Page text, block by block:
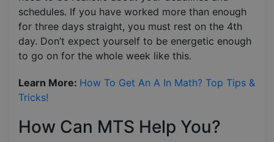
schedules. If you have worked more than enough
for three days straight, you must rest on the 4th
day. Don’t expect yourself to be energetic enough
to go on for the whole week like this.
Learn More: How To Get An A In Math? Top Tips &
Tricks!
How Can MTS Help You?